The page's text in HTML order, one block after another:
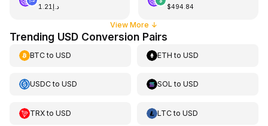
د.إ1.21 $494.84
View More ↓
Trending USD Conversion Pairs
BTCto USD ETH toUSD
USDCto USD SOL toUSD
TRXto USD LTCtoUSD